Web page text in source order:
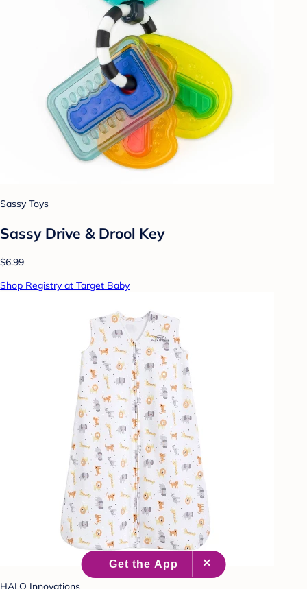
Sassy Toys
Sassy Drive & Drool Key
$6.99
Shop Registry at Target Baby
HALO Innovations